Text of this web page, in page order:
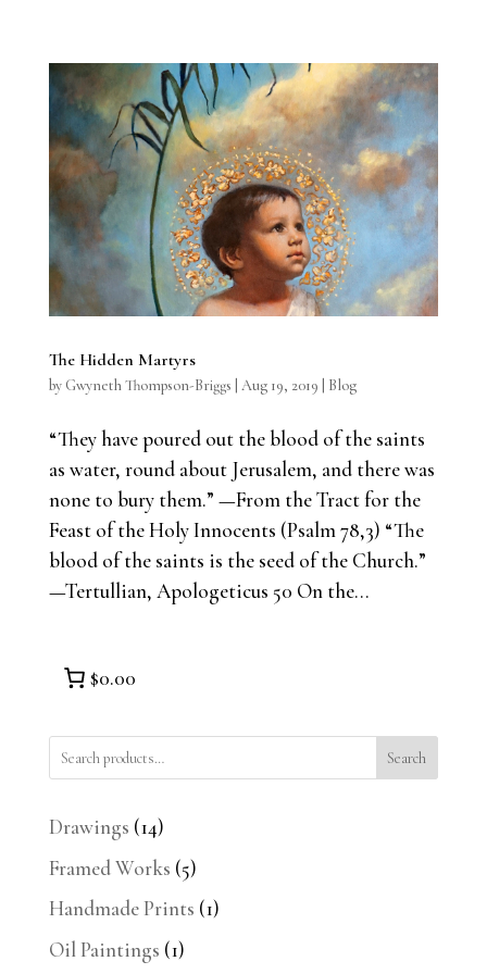
The Hidden Martyrs
by Gwyneth Thompson-Briggs Aug 19, 2019 Blog
“They have poured out the blood of the saints
as water, round about Jerusalem, and there was
none to bury them.” —From the Tract for the
Feast of the Holy Innocents (Psalm 78,3) “The
blood of the saints is the seed of the Church.”
—Tertullian, Apologeticus 50 On the...
$0.00
Search
Drawings 1414
products
Framed Works 55
products
Handmade Prints 11
Oil Paintings 11